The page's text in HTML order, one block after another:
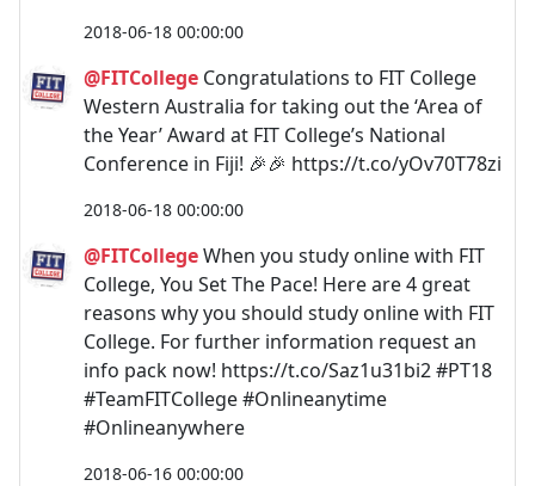
2018-06-18 00:00:00
@FITCollege Congratulations to FIT College
Western Australia for taking out the ‘Area of
the Year’ Award at FIT College’s National
Conference in Fiji! 🎉🎉 https://t.co/yOv70T78zi
2018-06-18 00:00:00
@FITCollegeWhen you study online with FIT
College, You Set The Pace! Here are 4 great
reasons why you should study online with FIT
College. For further information request an
info pack now! https://t.co/Saz1u31bi2 #PT18
#TeamFITCollege #Onlineanytime
#Onlineanywhere
2018-06-16 00:00:00